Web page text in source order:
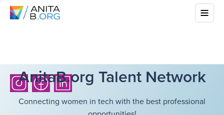
AnitaB.org Talent Network
Connecting women in tech with the best professional